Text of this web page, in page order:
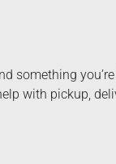
something
with pickup,